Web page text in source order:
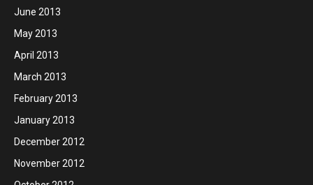
June 2013
May 2013
April 2013
March 2013
February 2013
January 2013
December 2012
November 2012